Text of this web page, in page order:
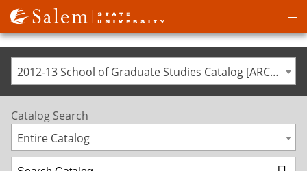
2012-13 School of Graduate Studies Catalog [ARCHIVED CATALOG]
Catalog Search
Entire Catalog